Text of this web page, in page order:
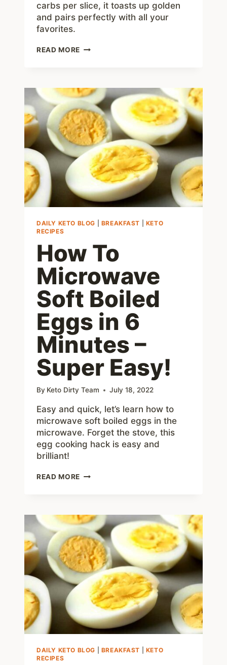
carbs per slice, it toasts up golden
and pairs perfectly with all your
favorites.
READ MORE EASY
WITH
JUST
2
NET
CARBS
PER
SLICE
DAILY KETO BLOG BREAKFAST
KETO
RECIPES
How To
Microwave
Soft Boiled
Eggs in 6
Minutes –
Super Easy!
By Keto Dirty Team July 18, 2022
Easy and quick, let’s learn how to
microwave soft boiled eggs in the
microwave. Forget the stove, this
egg cooking hack is easy and
brilliant!
READ MORE HOW
BOILED
EGGS
IN
6
MINUTES
–
SUPER
EASY!
DAILY KETO BLOG BREAKFAST
KETO
RECIPES